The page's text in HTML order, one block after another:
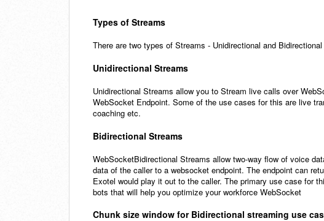
Types of Streams
There are two types of Streams - Unidirectional and Bidirectional
Unidirectional Streams
Unidirectional Streams allow you to Stream live calls over
WebSocket Endpoint. Some of the use cases for this are live
coaching etc.
Bidirectional Streams
WebSocketBidirectional Streams allow two-way flow of voice
data of the caller to a websocket endpoint. The endpoint can
Exotel would play it out to the caller. The primary use case for
bots that will help you optimize your workforce WebSocket
Chunk size window for Bidirectional streaming use